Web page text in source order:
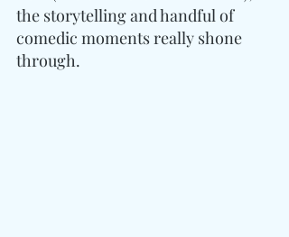
the storytelling and handful of
comedic moments really shone
through.